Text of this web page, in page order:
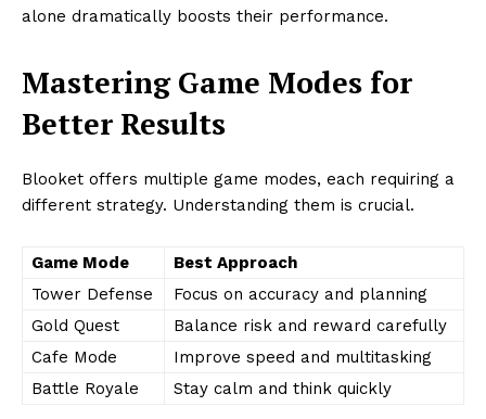
alone dramatically boosts their performance.
Mastering Game Modes for
Better Results
Blooket offers multiple game modes, each requiring a
different strategy. Understanding them is crucial.
Game Mode
Best Approach
Tower Defense
Focus on accuracy and planning
Gold Quest
Balance risk and reward carefully
Cafe Mode
Improve speed and multitasking
Battle Royale
Stay calm and think quickly